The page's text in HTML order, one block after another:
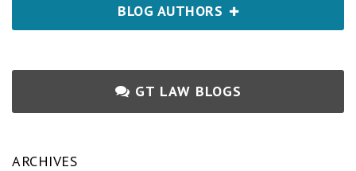
BLOG AUTHORS
GT LAW BLOGS
ARCHIVES